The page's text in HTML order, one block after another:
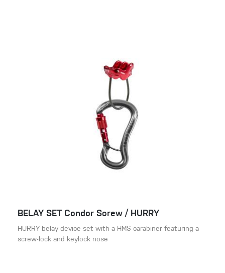
BELAY SET Condor Screw / HURRY
HURRY belay device set with a HMS carabiner featuring a
screw-lock and keylock nose